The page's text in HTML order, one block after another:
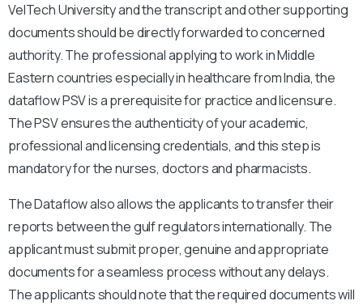
VelTech University and the transcript and other supporting
documents should be directly forwarded to concerned
authority. The professional applying to work in Middle
Eastern countries especially in healthcare from India, the
dataflow PSV is a prerequisite for practice and licensure.
The PSV ensures the authenticity of your academic,
professional and licensing credentials, and this step is
mandatory for the nurses, doctors and pharmacists.
The Dataflow also allows the applicants to transfer their
reports between the gulf regulators internationally. The
applicant must submit proper, genuine and appropriate
documents for a seamless process without any delays.
The applicants should note that the required documents will